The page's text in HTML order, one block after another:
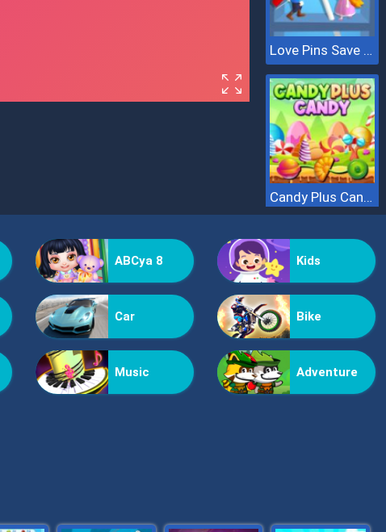
Love Pins Save The Princess
Candy Plus Candy
ABCya 8 Kids
Car Bike
Music Adventure